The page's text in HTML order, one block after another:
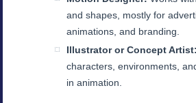
and shapes, mostly for
animations, and branding.
Illustrator or Concept Artist:
characters, environments,
in animation.